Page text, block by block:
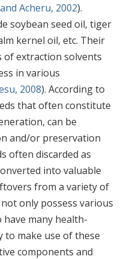
Acheru, 2002).
soybean seed oil, tiger
kernel oil, etc. Their
of extraction solvents
in various
2008). According to
that often constitute
can be
and/or preservation
often discarded as
into valuable
from a variety of
only possess various
many health-
to make use of these
components and